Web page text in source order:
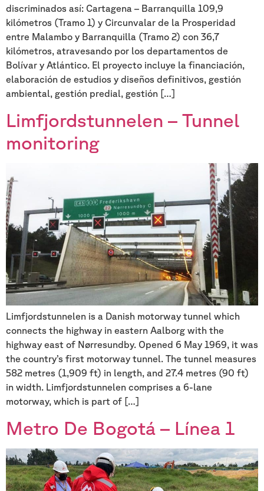
discriminados así: Cartagena – Barranquilla 109,9
kilómetros (Tramo 1) y Circunvalar de la Prosperidad
entre Malambo y Barranquilla (Tramo 2) con 36,7
kilómetros, atravesando por los departamentos de
Bolívar y Atlántico. El proyecto incluye la financiación,
elaboración de estudios y diseños definitivos, gestión
ambiental, gestión predial, gestión […]
Limfjordstunnelen – Tunnel
monitoring
Limfjordstunnelen is a Danish motorway tunnel which
connects the highway in eastern Aalborg with the
highway east of Nørresundby. Opened 6 May 1969, it was
the country’s first motorway tunnel. The tunnel measures
582 metres (1,909 ft) in length, and 27.4 metres (90 ft)
in width. Limfjordstunnelen comprises a 6-lane
motorway, which is part of […]
Metro De Bogotá – Línea 1